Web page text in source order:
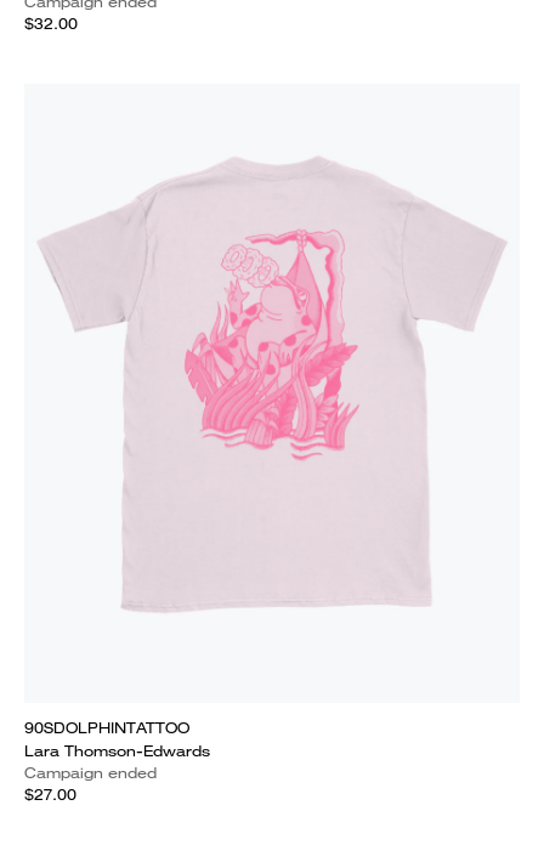
$32.00
90SDOLPHINTATTOO
Lara Thomson-Edwards
Campaign ended
$27.00